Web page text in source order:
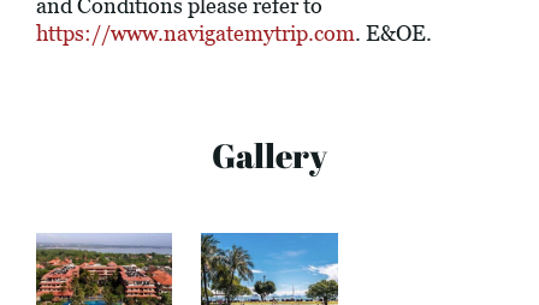
and Conditions please refer to
https://www.navigatemytrip.com. E&OE.
Gallery